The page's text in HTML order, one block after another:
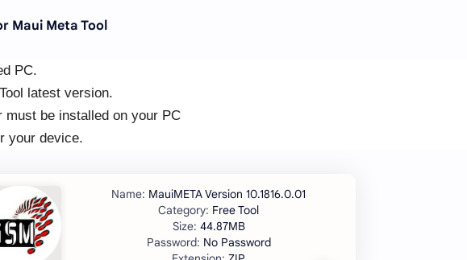
Maui Meta Tool
PC.
latest version.
must be installed on your PC
your device.
MauiMETA Version 10.1816.0.01
Free Tool
44.87MB
No Password